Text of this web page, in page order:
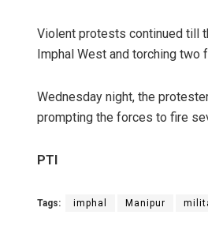
Violent protests continued till
Imphal West and torching
Wednesday night, the
prompting the forces to fire
PTI
Tags: imphal Manipur